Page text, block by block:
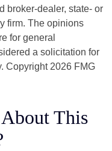
broker-dealer, state- or
firm. The opinions
for general
a solicitation for
Copyright 2026 FMG
This